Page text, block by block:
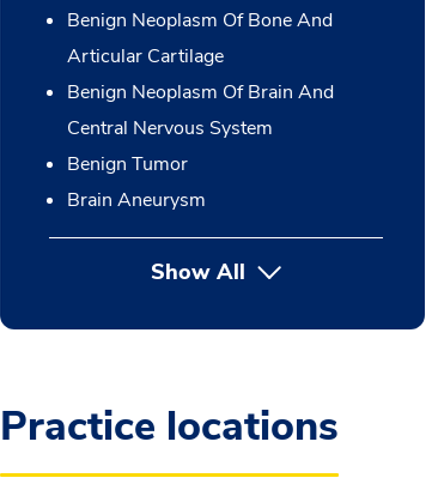
Benign Neoplasm Of Bone And
Articular Cartilage
Benign Neoplasm Of Brain And
Central Nervous System
Benign Tumor
Brain Aneurysm
Show All
Practice locations